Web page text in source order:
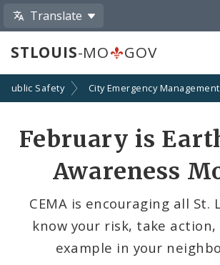
Translate
STLOUIS-MO GOV
Public Safety City Emergency
February is
Awareness
CEMA is encouraging all St.
know your risk, take action,
example in your
by